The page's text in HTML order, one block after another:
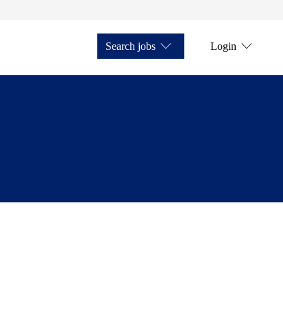
Search jobs Login